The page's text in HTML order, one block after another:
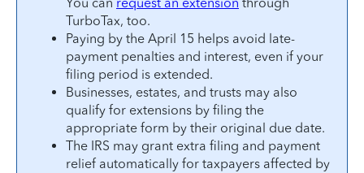
TurboTax, too.
Paying by the April 15 helps avoid late-
payment penalties and interest, even if your
filing period is extended.
Businesses, estates, and trusts may also
qualify for extensions by filing the
appropriate form by their original due date.
The IRS may grant extra filing and payment
relief automatically for taxpayers affected by